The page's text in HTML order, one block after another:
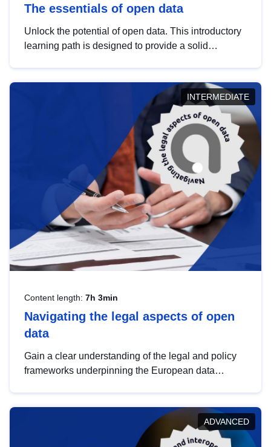
The essentials of open data
Unlock the potential of open data. This introductory
learning path is designed to provide a solid
INTERMEDIATE
Content length: 7h 3min
Navigating the legal aspects of open
data
Gain a clear understanding of the legal and policy
frameworks underpinning the European data
help you navigate key developments in this policy
area, ensuring compliance and promoting the
strategic use of data in line with EU regulations.
ADVANCED